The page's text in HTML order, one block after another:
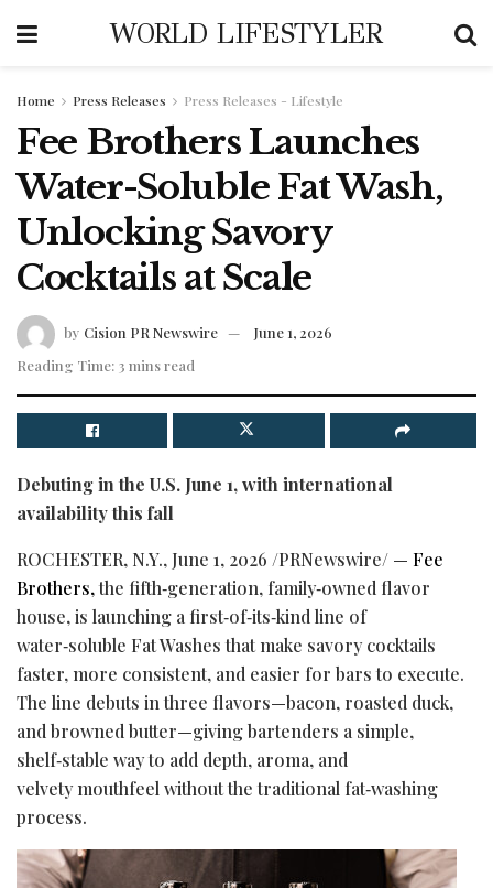
WORLD LIFESTYLER
Home Press Releases Press Releases - Lifestyle
Fee Brothers Launches
Water-Soluble Fat Wash,
Unlocking Savory
Cocktails at Scale
by Cision PR Newswire
June 1, 2026
Reading Time: 3 mins read
Debuting in the U.S. June 1, with international
availability this fall
ROCHESTER, N.Y., June 1, 2026 /PRNewswire/ — Fee
Brothers,the fifth‑generation, family‑owned flavor
house, is launching a first‑of‑its‑kind line of
water‑soluble Fat Washes that make savory cocktails
faster, more consistent, and easier for bars to execute.
The line debuts in three flavors—bacon, roasted duck,
and browned butter—giving bartenders a simple,
shelf‑stable way to add depth, aroma, and
velvety mouthfeel without the traditional fat‑washing
process.